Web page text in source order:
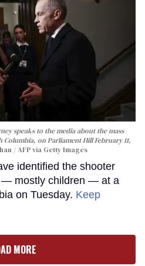
speaks to the media about the mass
on Parliament Hill February 11,
/ AFP via Getty Images
identified the shooter
— mostly children — at a
on Tuesday. Keep
MORE